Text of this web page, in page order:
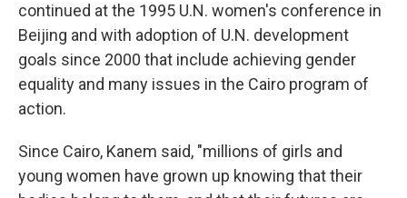
continued at the 1995 U.N. women's conference in
Beijing and with adoption of U.N. development
goals since 2000 that include achieving gender
equality and many issues in the Cairo program of
action.
Since Cairo, Kanem said, "millions of girls and
young women have grown up knowing that their